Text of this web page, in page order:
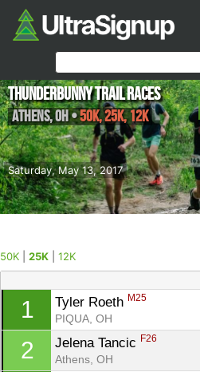
Saturday, May 13, 2017
Thunderbunny Trail Races
Athens,OH•50K, 25K, 12K
50K 25K 12K
1 Tyler Roeth M25
PIQUA, OH
2 Jelena Tancic F26
Athens, OH